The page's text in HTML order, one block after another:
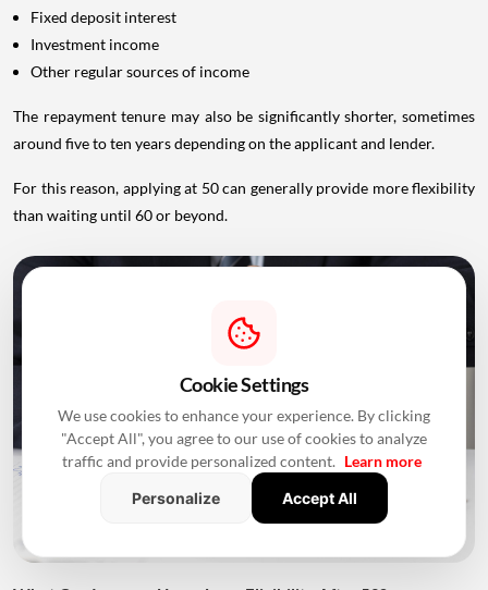
Fixed deposit interest
Investment income
Other regular sources of income
The repayment tenure may also be significantly shorter, sometimes
around five to ten years depending on the applicant and lender.
For this reason, applying at 50 can generally provide more flexibility
than waiting until 60 or beyond.
Cookie Settings
We use cookies to enhance your experience. By clicking
"Accept All", you agree to our use of cookies to analyze
traffic and provide personalized content. Learn more
Personalize
Accept All